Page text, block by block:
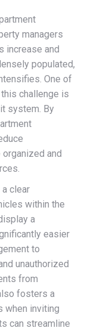
managers
increase and
populated,
One of
challenge is
system. By
organized and
clear
within the
a
easier
to
unauthorized
from
fosters a
when inviting
can streamline